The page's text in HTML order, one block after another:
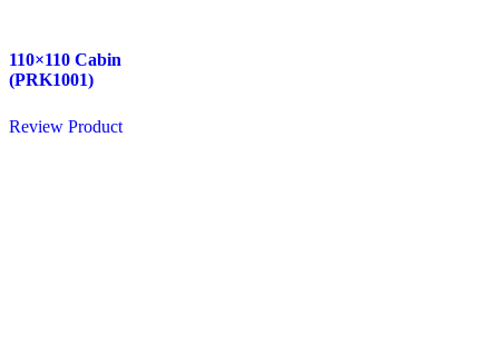
110×110 Cabin
(PRK1001)
Review Product